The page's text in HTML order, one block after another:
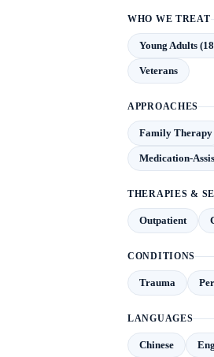
WHO WE TREAT
Young Adults
Veterans
APPROACHES
Family Therapy
Medication-
THERAPIES &
Outpatient
CONDITIONS
Trauma
LANGUAGES
Chinese